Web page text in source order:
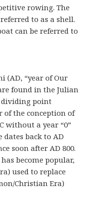
rowing. The
to as a shell.
can be referred to
(AD, “year of Our
found in the Julian
dividing point
of the conception of
without a year “0”
dates back to AD
soon after AD 800.
become popular,
used to replace
Christian Era)